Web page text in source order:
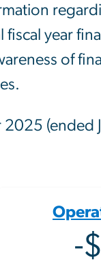
year
of
2025 (ended
-